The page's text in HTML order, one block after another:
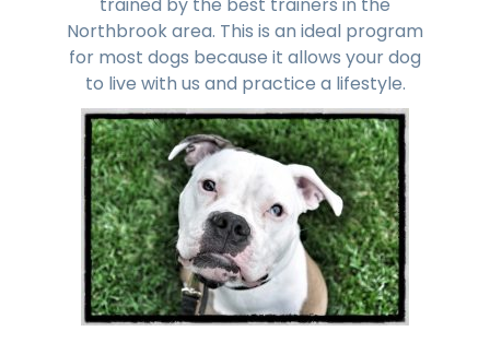
Northbrook area. This is an ideal program
for most dogs because it allows your dog
to live with us and practice a lifestyle.